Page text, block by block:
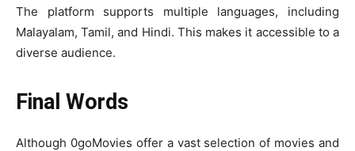
The platform supports multiple languages, including
Malayalam, Tamil, and Hindi. This makes it accessible to a
diverse audience.
Final Words
Although 0goMovies offer a vast selection of movies and